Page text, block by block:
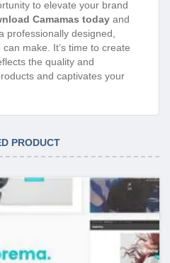
to elevate your brand
Camamas today and
professionally designed,
make. It’s time to create
the quality and
and captivates your
PRODUCT